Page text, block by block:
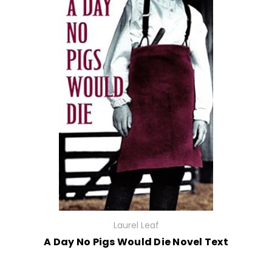
Laurel Leaf
A Day No Pigs Would Die Novel Text